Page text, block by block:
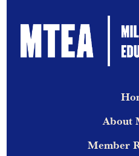
About
Member